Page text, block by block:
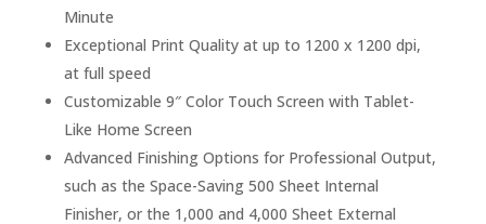
Minute
Exceptional Print Quality at up to 1200 x 1200 dpi,
at full speed
Customizable 9″ Color Touch Screen with Tablet-
Like Home Screen
Advanced Finishing Options for Professional Output,
such as the Space-Saving 500 Sheet Internal
Finisher, or the 1,000 and 4,000 Sheet External